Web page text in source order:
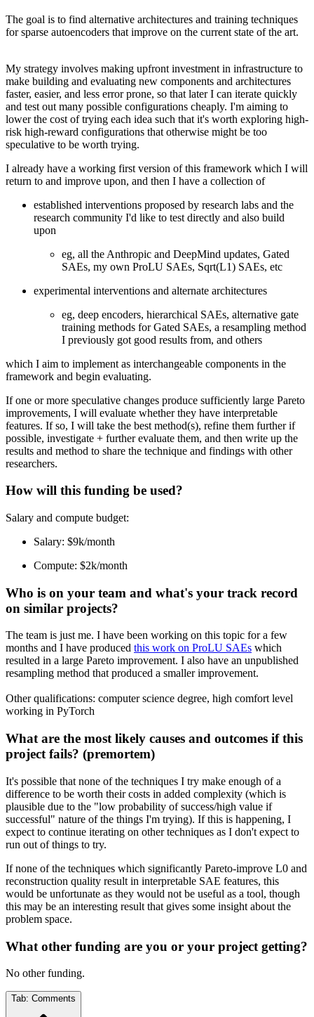
The goal is to find alternative architectures and training techniques
for sparse autoencoders that improve on the current state of the art.
My strategy involves making upfront investment in infrastructure to
make building and evaluating new components and architectures
faster, easier, and less error prone, so that later I can iterate quickly
and test out many possible configurations cheaply. I'm aiming to
lower the cost of trying each idea such that it's worth exploring high-
risk high-reward configurations that otherwise might be too
speculative to be worth trying.
I already have a working first version of this framework which I will
return to and improve upon, and then I have a collection of
established interventions proposed by research labs and the
research community I'd like to test directly and also build
upon
eg, all the Anthropic and DeepMind updates, Gated
SAEs, my own ProLU SAEs, Sqrt(L1) SAEs, etc
experimental interventions and alternate architectures
eg, deep encoders, hierarchical SAEs, alternative gate
training methods for Gated SAEs, a resampling method
I previously got good results from, and others
which I aim to implement as interchangeable components in the
framework and begin evaluating.
If one or more speculative changes produce sufficiently large Pareto
improvements, I will evaluate whether they have interpretable
features. If so, I will take the best method(s), refine them further if
possible, investigate + further evaluate them, and then write up the
results and method to share the technique and findings with other
researchers.
How will this funding be used?
Salary and compute budget:
Salary: $9k/month
Compute: $2k/month
Who is on your team and what's your track record
on similar projects?
The team is just me. I have been working on this topic for a few
months and I have produced this work on ProLU SAEs which
resulted in a large Pareto improvement. I also have an unpublished
resampling method that produced a smaller improvement.
Other qualifications: computer science degree, high comfort level
working in PyTorch
What are the most likely causes and outcomes if this
project fails? (premortem)
It's possible that none of the techniques I try make enough of a
difference to be worth their costs in added complexity (which is
plausible due to the "low probability of success/high value if
successful" nature of the things I'm trying). If this is happening, I
expect to continue iterating on other techniques as I don't expect to
run out of things to try.
If none of the techniques which significantly Pareto-improve L0 and
reconstruction quality result in interpretable SAE features, this
would be unfortunate as they would not be useful as a tool, though
this may be an interesting result that gives some insight about the
problem space.
What other funding are you or your project getting?
No other funding.
Tab: Comments